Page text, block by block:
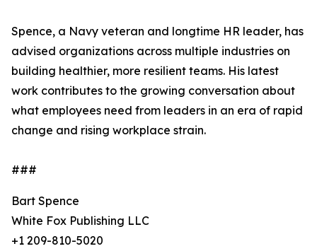
Spence, a Navy veteran and longtime HR leader, has
advised organizations across multiple industries on
building healthier, more resilient teams. His latest
work contributes to the growing conversation about
what employees need from leaders in an era of rapid
change and rising workplace strain.
###
Bart Spence
White Fox Publishing LLC
+1 209-810-5020